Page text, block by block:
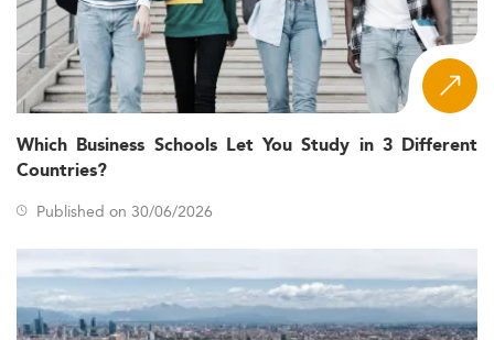
Which Business Schools Let You Study in 3 Different
Countries?
Published on 30/06/2026